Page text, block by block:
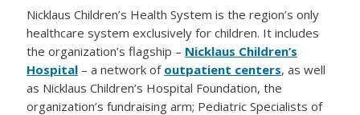
Nicklaus Children’s Health System is the region’s only
healthcare system exclusively for children. It includes
the organization’s flagship – Nicklaus Children’s
Hospital – a network of outpatient centers, as well
as Nicklaus Children’s Hospital Foundation, the
organization’s fundraising arm; Pediatric Specialists of